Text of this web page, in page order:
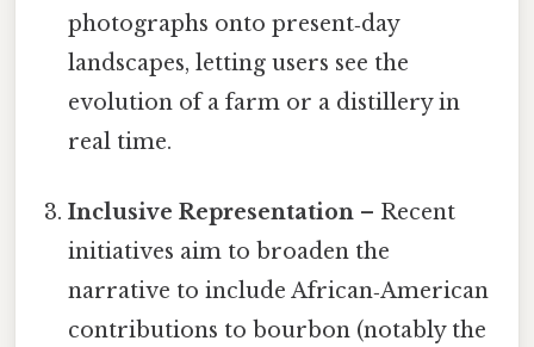
photographs onto present‑day
landscapes, letting users see the
evolution of a farm or a distillery in
real time.
Inclusive Representation – Recent
initiatives aim to broaden the
narrative to include African‑American
contributions to bourbon (notably the